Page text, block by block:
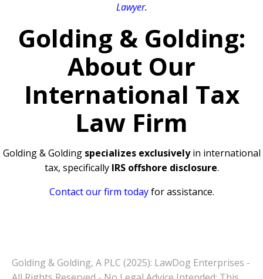
Lawyer.
Golding & Golding:
About Our
International Tax
Law Firm
Golding & Golding specializes exclusivelyin international
tax, specifically IRS offshore disclosure.
Contact our firm today for assistance.
Golding & Golding, A PLC (2025): LawDog Enterprises -